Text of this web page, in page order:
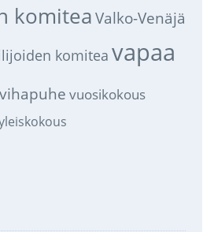
komitea Valko-Venäjä
komitea vapaa
vihapuhe vuosikokous